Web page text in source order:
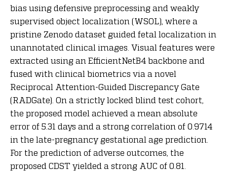
bias using defensive preprocessing and weakly
supervised object localization (WSOL), where a
pristine Zenodo dataset guided fetal localization in
unannotated clinical images. Visual features were
extracted using an EfficientNetB4 backbone and
fused with clinical biometrics via a novel
Reciprocal Attention-Guided Discrepancy Gate
(RADGate). On a strictly locked blind test cohort,
the proposed model achieved a mean absolute
error of 5.31 days and a strong correlation of 0.9714
in the late-pregnancy gestational age prediction.
For the prediction of adverse outcomes, the
proposed CDST yielded a strong AUC of 0.81.